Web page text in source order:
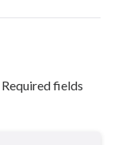
Required fields